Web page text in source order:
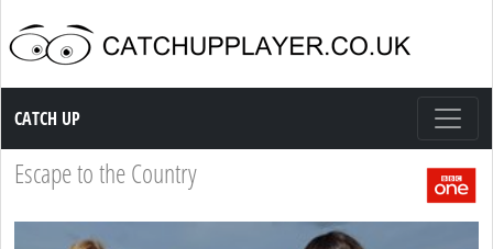
Catch up TV
CATCH UP
Escape to the Country